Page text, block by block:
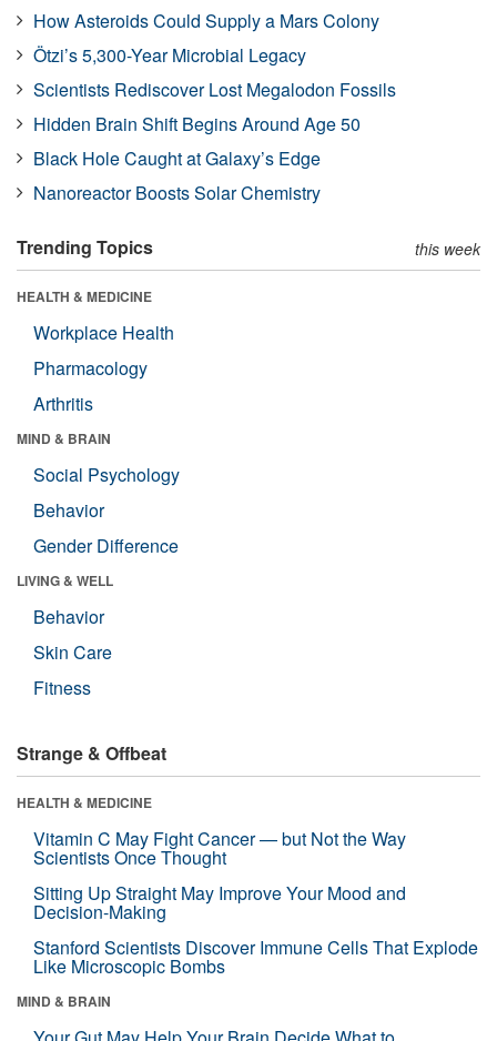
How Asteroids Could Supply a Mars Colony
Ötzi’s 5,300-Year Microbial Legacy
Scientists Rediscover Lost Megalodon Fossils
Hidden Brain Shift Begins Around Age 50
Black Hole Caught at Galaxy’s Edge
Nanoreactor Boosts Solar Chemistry
Trending Topics this week
HEALTH & MEDICINE
Workplace Health
Pharmacology
Arthritis
MIND & BRAIN
Social Psychology
Behavior
Gender Difference
LIVING & WELL
Behavior
Skin Care
Fitness
Strange & Offbeat
HEALTH & MEDICINE
Vitamin C May Fight Cancer — but Not the Way
Scientists Once Thought
Sitting Up Straight May Improve Your Mood and
Decision-Making
Stanford Scientists Discover Immune Cells That Explode
Like Microscopic Bombs
MIND & BRAIN